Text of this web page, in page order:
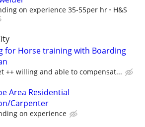
on experience 35-55per hr
H&S
for Horse training with Boarding
++ willing and able to compensat...
Area Residential
Carpenter
on experience